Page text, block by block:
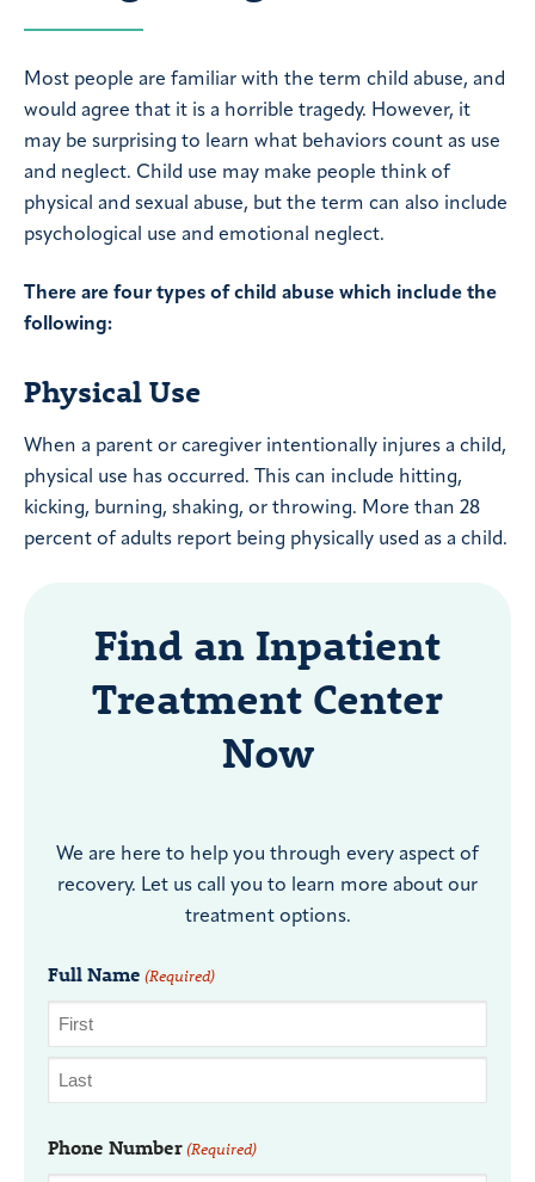
Most people are familiar with the term child abuse, and
would agree that it is a horrible tragedy. However, it
may be surprising to learn what behaviors count as use
and neglect. Child use may make people think of
physical and sexual abuse, but the term can also include
psychological use and emotional neglect.
There are four types of child abuse which include the
following:
Physical Use
When a parent or caregiver intentionally injures a child,
physical use has occurred. This can include hitting,
kicking, burning, shaking, or throwing. More than 28
percent of adults report being physically used as a child.
Find an Inpatient
Treatment Center
Now
We are here to help you through every aspect of
recovery. Let us call you to learn more about our
treatment options.
Full Name (Required)
Phone Number(Required)